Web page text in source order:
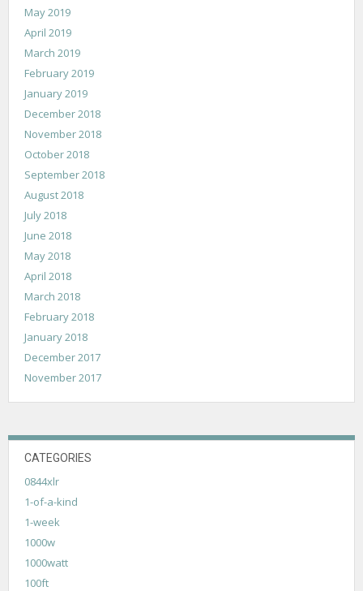
May 2019
April 2019
March 2019
February 2019
January 2019
December 2018
November 2018
October 2018
September 2018
August 2018
July 2018
June 2018
May 2018
April 2018
March 2018
February 2018
January 2018
December 2017
November 2017
CATEGORIES
0844xlr
1-of-a-kind
1-week
1000w
1000watt
100ft